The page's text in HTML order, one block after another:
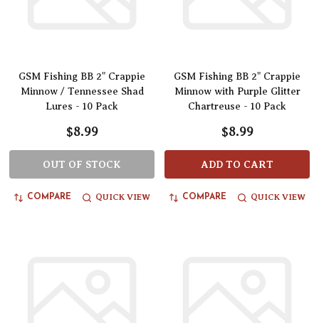
GSM Fishing BB 2" Crappie
Minnow / Tennessee Shad
Lures - 10 Pack
$8.99
OUT OF STOCK
COMPARE QUICK VIEW
GSM Fishing BB 2" Crappie
Minnow with Purple Glitter
Chartreuse - 10 Pack
$8.99
ADD TO CART
COMPARE QUICK VIEW